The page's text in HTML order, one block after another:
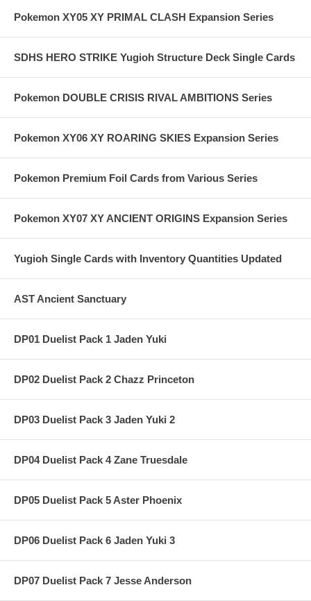
Pokemon XY05 XY PRIMAL CLASH Expansion Series
SDHS HERO STRIKE Yugioh Structure Deck Single Cards
Pokemon DOUBLE CRISIS RIVAL AMBITIONS Series
Pokemon XY06 XY ROARING SKIES Expansion Series
Pokemon Premium Foil Cards from Various Series
Pokemon XY07 XY ANCIENT ORIGINS Expansion Series
Yugioh Single Cards with Inventory Quantities Updated
AST Ancient Sanctuary
DP01 Duelist Pack 1 Jaden Yuki
DP02 Duelist Pack 2 Chazz Princeton
DP03 Duelist Pack 3 Jaden Yuki 2
DP04 Duelist Pack 4 Zane Truesdale
DP05 Duelist Pack 5 Aster Phoenix
DP06 Duelist Pack 6 Jaden Yuki 3
DP07 Duelist Pack 7 Jesse Anderson